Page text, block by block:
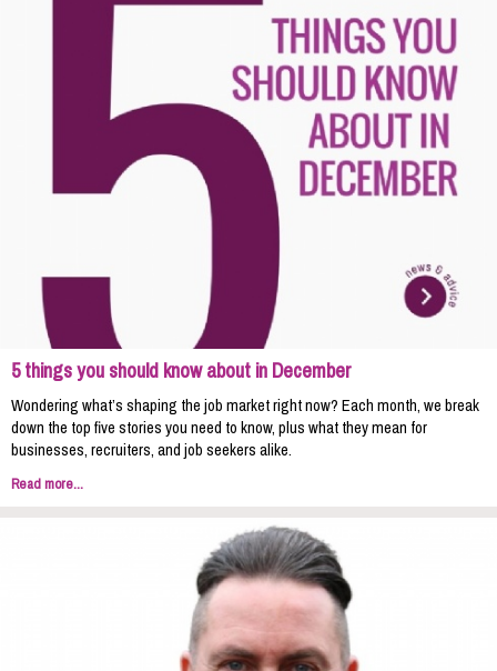
5 things you should know about in December
Wondering what’s shaping the job market right now? Each month, we break
down the top five stories you need to know, plus what they mean for
businesses, recruiters, and job seekers alike.
Read more...